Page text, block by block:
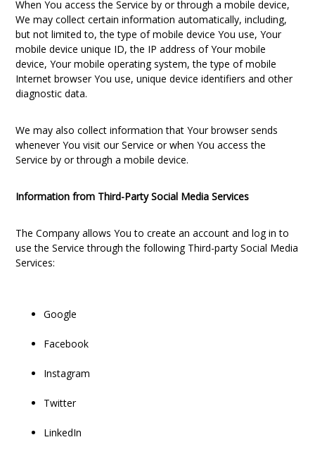
When You access the Service by or through a mobile device,
We may collect certain information automatically, including,
but not limited to, the type of mobile device You use, Your
mobile device unique ID, the IP address of Your mobile
device, Your mobile operating system, the type of mobile
Internet browser You use, unique device identifiers and other
diagnostic data.
We may also collect information that Your browser sends
whenever You visit our Service or when You access the
Service by or through a mobile device.
Information from Third-Party Social Media Services
The Company allows You to create an account and log in to
use the Service through the following Third-party Social Media
Services:
Google
Facebook
Instagram
Twitter
LinkedIn